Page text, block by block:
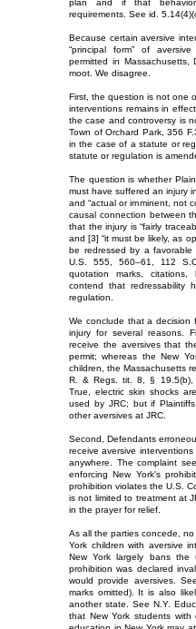
plan and if that behavior
requirements. See id.
Because certain aversive
“principal form” of
permitted in Massachusetts,
moot. We disagree.
First, the question is not one
interventions remains in
the case and controversy is
Town of Orchard Park, 356
in the case of a statute or
statute or regulation is
The question is whether
must have suffered an injury
and “actual or imminent, not
causal connection between
that the injury is “fairly
and [3] “it must be likely, as
be redressed by a favorable
U.S. 555, 560–61, 112
quotation marks, citations,
contend that redressability
regulation.
We conclude that a decision
injury for several reasons.
receive the aversives that
permit; whereas the New
children, the Massachusetts
R. & Regs. tit. 8, § 19.5(b),
True, electric skin shocks
used by JRC; but if
other aversives at JRC.
Second, Defendants
receive aversive
anywhere. The complaint
enforcing New York's
prohibition violates the U.S.
is not limited to treatment at
in the prayer for relief.
As all the parties concede,
York children with aversive
New York largely bans the
prohibition was declared
would provide aversives.
marks omitted). It is also
another state. See N.Y.
that New York students